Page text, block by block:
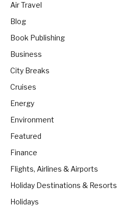
Air Travel
Blog
Book Publishing
Business
City Breaks
Cruises
Energy
Environment
Featured
Finance
Flights, Airlines & Airports
Holiday Destinations & Resorts
Holidays